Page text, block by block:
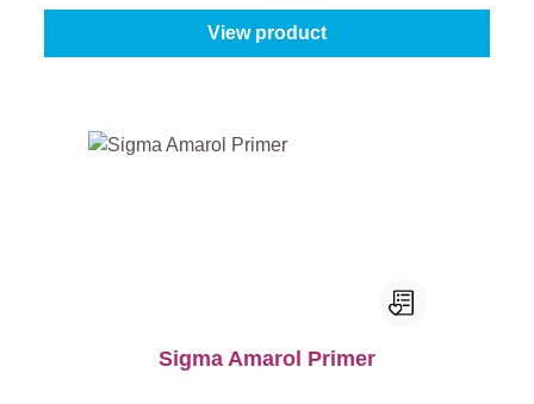
View product
Sigma Amarol Primer